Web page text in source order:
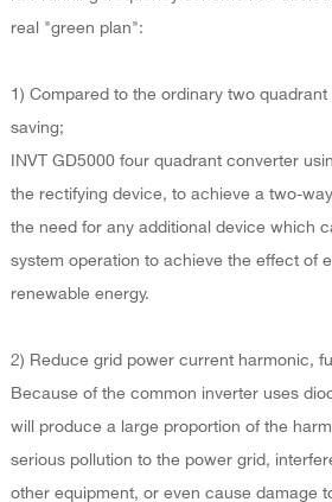
real "green plan":
1) Compared to the ordinary two
saving;
INVT GD5000 four quadrant converter
the rectifying device, to achieve a two-
the need for any additional device which
system operation to achieve the effect of
renewable energy.
2) Reduce grid power current harmonic,
Because of the common inverter uses
will produce a large proportion of the
serious pollution to the power grid,
other equipment, or even cause damage